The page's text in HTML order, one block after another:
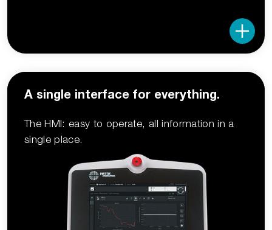
A single interface for everything.
The HMI: easy to operate, all information in a
single place.